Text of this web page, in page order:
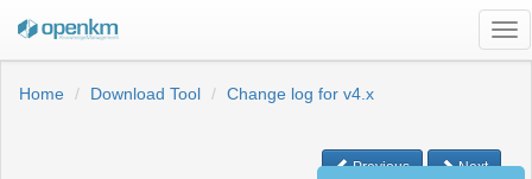
Home
Download Tool Change log for v4.x
Previous Next